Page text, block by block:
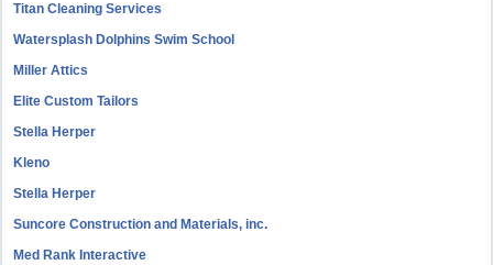
Titan Cleaning Services
Watersplash Dolphins Swim School
Miller Attics
Elite Custom Tailors
Stella Herper
Kleno
Stella Herper
Suncore Construction and Materials, inc.
Med Rank Interactive